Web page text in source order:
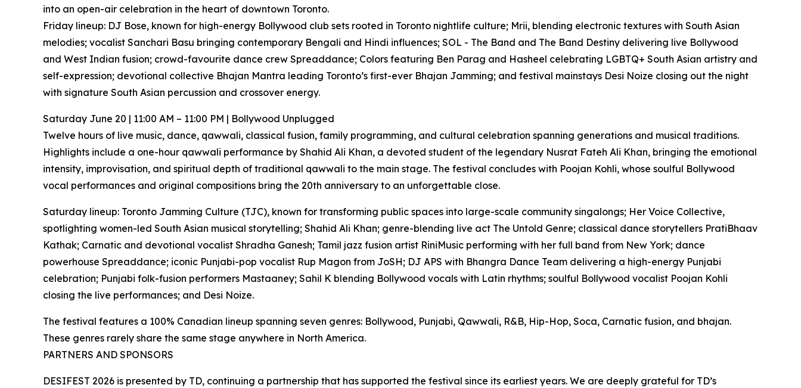
into an open-air celebration in the heart of downtown Toronto.
Friday lineup: DJ Bose, known for high-energy Bollywood club sets rooted in Toronto nightlife culture; Mrii, blending electronic textures with South Asian
melodies; vocalist Sanchari Basu bringing contemporary Bengali and Hindi influences; SOL - The Band and The Band Destiny delivering live Bollywood
and West Indian fusion; crowd-favourite dance crew Spreaddance; Colors featuring Ben Parag and Hasheel celebrating LGBTQ+ South Asian artistry and
self-expression; devotional collective Bhajan Mantra leading Toronto’s first-ever Bhajan Jamming; and festival mainstays Desi Noize closing out the night
with signature South Asian percussion and crossover energy.
Saturday June 20 | 11:00 AM – 11:00 PM | Bollywood Unplugged
Twelve hours of live music, dance, qawwali, classical fusion, family programming, and cultural celebration spanning generations and musical traditions.
Highlights include a one-hour qawwali performance by Shahid Ali Khan, a devoted student of the legendary Nusrat Fateh Ali Khan, bringing the emotional
intensity, improvisation, and spiritual depth of traditional qawwali to the main stage. The festival concludes with Poojan Kohli, whose soulful Bollywood
vocal performances and original compositions bring the 20th anniversary to an unforgettable close.
Saturday lineup: Toronto Jamming Culture (TJC), known for transforming public spaces into large-scale community singalongs; Her Voice Collective,
spotlighting women-led South Asian musical storytelling; Shahid Ali Khan; genre-blending live act The Untold Genre; classical dance storytellers PratiBhaav
Kathak; Carnatic and devotional vocalist Shradha Ganesh; Tamil jazz fusion artist RiniMusic performing with her full band from New York; dance
powerhouse Spreaddance; iconic Punjabi-pop vocalist Rup Magon from JoSH; DJ APS with Bhangra Dance Team delivering a high-energy Punjabi
celebration; Punjabi folk-fusion performers Mastaaney; Sahil K blending Bollywood vocals with Latin rhythms; soulful Bollywood vocalist Poojan Kohli
closing the live performances; and Desi Noize.
The festival features a 100% Canadian lineup spanning seven genres: Bollywood, Punjabi, Qawwali, R&B, Hip-Hop, Soca, Carnatic fusion, and bhajan.
These genres rarely share the same stage anywhere in North America.
PARTNERS AND SPONSORS
DESIFEST 2026 is presented by TD, continuing a partnership that has supported the festival since its earliest years. We are deeply grateful for TD’s